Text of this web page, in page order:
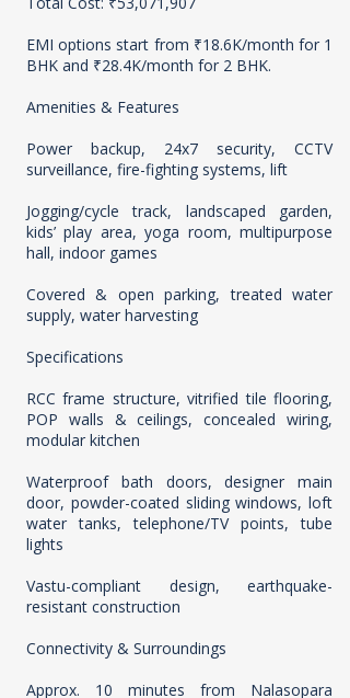
EMI options start from ₹18.6K/month for 1
BHK and ₹28.4K/month for 2 BHK.
Amenities & Features
Power backup, 24x7 security, CCTV
surveillance, fire-fighting systems, lift
Jogging/cycle track, landscaped garden,
kids’ play area, yoga room, multipurpose
hall, indoor games
Covered & open parking, treated water
supply, water harvesting
Specifications
RCC frame structure, vitrified tile flooring,
POP walls & ceilings, concealed wiring,
modular kitchen
Waterproof bath doors, designer main
door, powder-coated sliding windows, loft
water tanks, telephone/TV points, tube
lights
Vastu-compliant design, earthquake-
resistant construction
Connectivity & Surroundings
Approx. 10 minutes from Nalasopara